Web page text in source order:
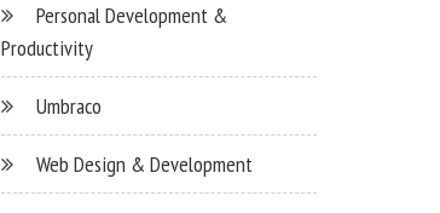
Personal Development &
Productivity
Umbraco
Web Design & Development